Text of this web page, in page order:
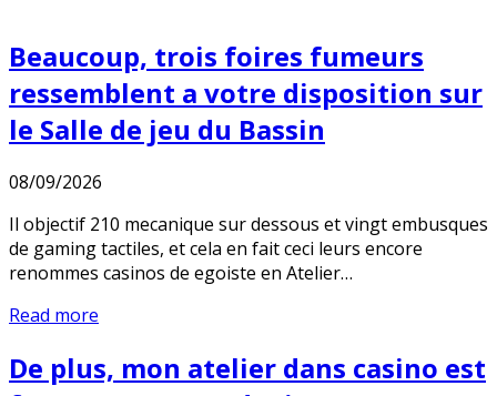
Beaucoup, trois foires fumeurs
ressemblent a votre disposition sur
le Salle de jeu du Bassin
08/09/2026
Il objectif 210 mecanique sur dessous et vingt embusques
de gaming tactiles, et cela en fait ceci leurs encore
renommes casinos de egoiste en Atelier…
Read more
De plus, mon atelier dans casino est